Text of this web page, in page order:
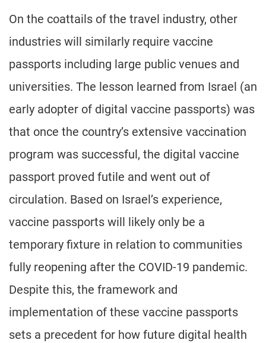
On the coattails of the travel industry, other
industries will similarly require vaccine
passports including large public venues and
universities. The lesson learned from Israel (an
early adopter of digital vaccine passports) was
that once the country’s extensive vaccination
program was successful, the digital vaccine
passport proved futile and went out of
circulation. Based on Israel’s experience,
vaccine passports will likely only be a
temporary fixture in relation to communities
fully reopening after the COVID-19 pandemic.
Despite this, the framework and
implementation of these vaccine passports
sets a precedent for how future digital health